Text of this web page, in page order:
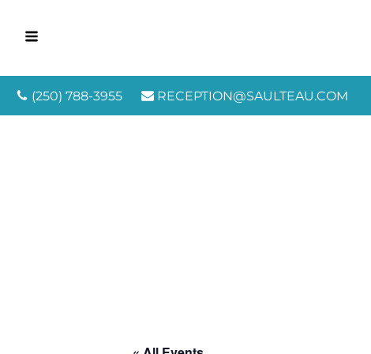
(250) 788-3955 RECEPTION@SAULTEAU.COM